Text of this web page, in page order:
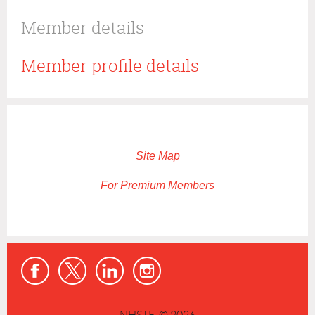
Member details
Member profile details
Site Map
For Premium Members